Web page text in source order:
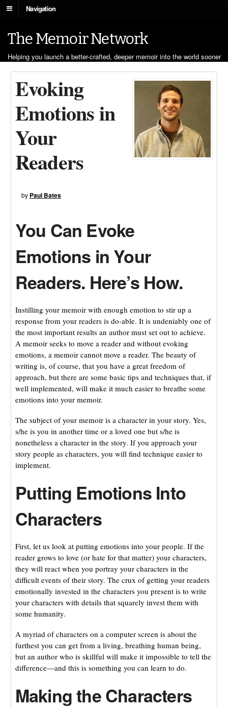
Navigation
The Memoir Network
Helping you launch a better-crafted, deeper memoir into the world sooner
Evoking
Emotions in
Your
Readers
by Paul Bates
You Can Evoke
Emotions in Your
Readers. Here’s How.
Instilling your memoir with enough emotion to stir up a
response from your readers is do-able. It is undeniably one of
the most important results an author must set out to achieve.
A memoir seeks to move a reader and without evoking
emotions, a memoir cannot move a reader. The beauty of
writing is, of course, that you have a great freedom of
approach, but there are some basic tips and techniques that, if
well implemented, will make it much easier to breathe some
emotions into your memoir.
The subject of your memoir is a character in your story. Yes,
s/he is you in another time or a loved one but s/he is
nonetheless a character in the story. If you approach your
story people as characters, you will find technique easier to
implement.
Putting Emotions Into
Characters
First, let us look at putting emotions into your people. If the
reader grows to love (or hate for that matter) your characters,
they will react when you portray your characters in the
difficult events of their story. The crux of getting your readers
emotionally invested in the characters you present is to write
your characters with details that squarely invest them with
some humanity.
A myriad of characters on a computer screen is about the
furthest you can get from a living, breathing human being,
but an author who is skillful will make it impossible to tell the
difference—and this is something you can learn to do.
Making the Characters